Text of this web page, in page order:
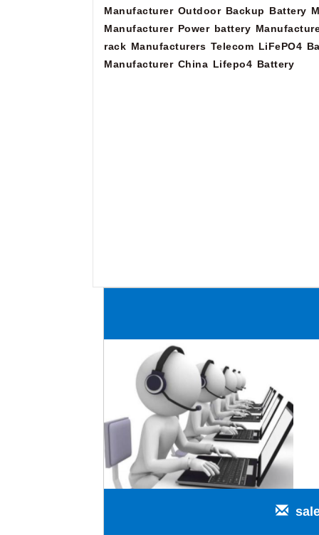
Manufacturer Outdoor Backup Battery
Manufacturer Power battery
rack Manufacturers Telecom LiFePO4
Manufacturer China Lifepo4 Battery